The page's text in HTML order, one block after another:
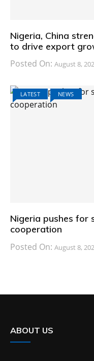
Nigeria, China
to drive export
Posted On: August 8,
LATEST NEWS
Nigeria pushes for
cooperation
Posted On: August 8,
ABOUT US